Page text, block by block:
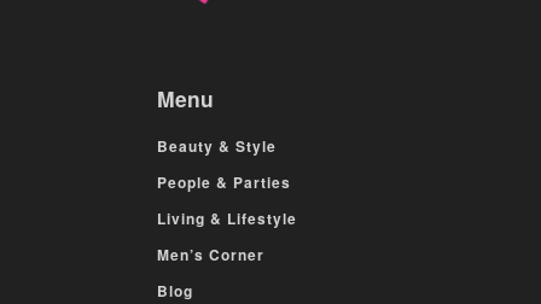
Menu
Beauty & Style
People & Parties
Living & Lifestyle
Men’s Corner
Blog